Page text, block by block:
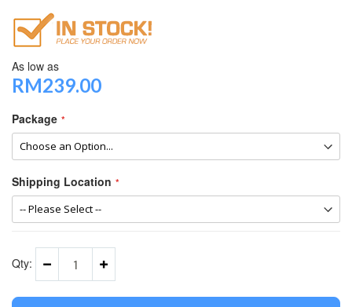
As low as
RM239.00
Package
Shipping Location
Qty: